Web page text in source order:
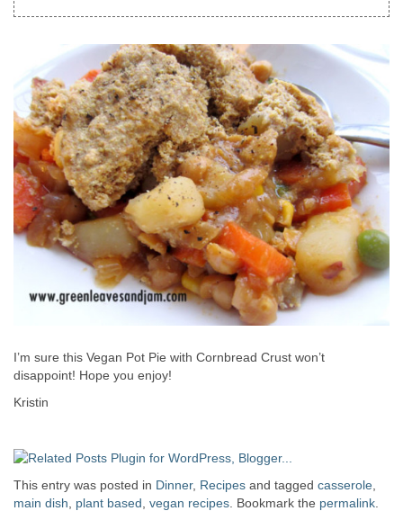
I’m sure this Vegan Pot Pie with Cornbread Crust won’t
disappoint! Hope you enjoy!
Kristin
This entry was posted in Dinner, Recipes and tagged casserole
main dish
plant based vegan recipes . Bookmark the permalink